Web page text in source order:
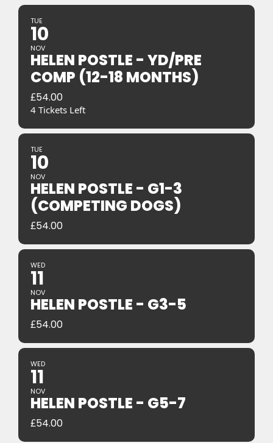
TUE
10
NOV
HELEN POSTLE - YD/PRE
COMP (12-18 MONTHS)
£54.00
4 Tickets Left
TUE
10
NOV
HELEN POSTLE - G1-3
(COMPETING DOGS)
£54.00
WED
11
NOV
HELEN POSTLE - G3-5
£54.00
WED
11
NOV
HELEN POSTLE - G5-7
£54.00